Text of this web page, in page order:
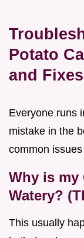
Potato
and Fixes
Everyone runs
mistake in the
common
Why is my
Watery?
This usually